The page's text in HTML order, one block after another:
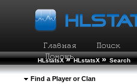
HLstatsX » HLstatsX » Search
Find a Player or Clan